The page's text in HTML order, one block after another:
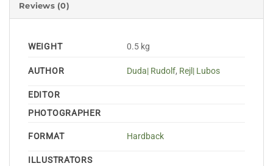
Reviews (0)
WEIGHT 0.5 kg
AUTHOR Duda| Rudolf, Rejl| Lubos
EDITOR
PHOTOGRAPHER
FORMAT Hardback
ILLUSTRATORS